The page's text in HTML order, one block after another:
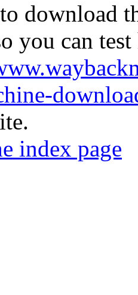
download
you can
index page